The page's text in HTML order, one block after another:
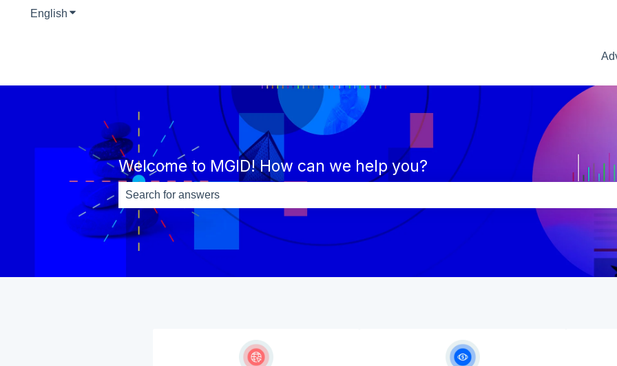
English Show submenu for translations
Welcome to MGID! How can we help you?
There are no suggestions because the search field is empty.